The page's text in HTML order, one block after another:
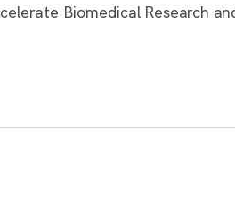
Biomedical Research